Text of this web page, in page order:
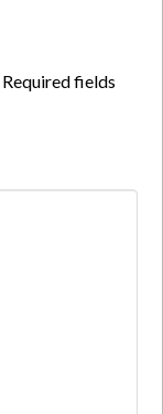
Required fields